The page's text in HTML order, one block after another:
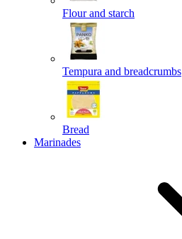
Flour and starch
Tempura and breadcrumbs
Bread
Marinades